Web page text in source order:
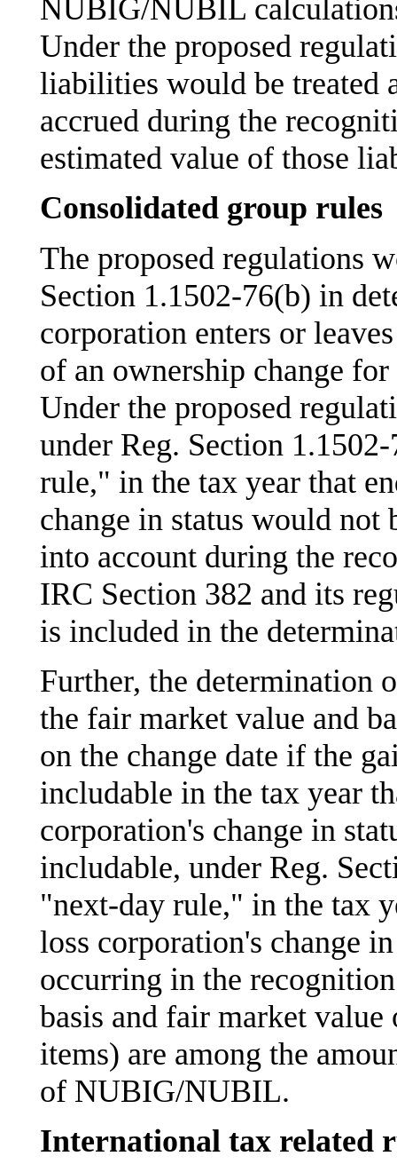
NUBIG/NUBIL
Under the proposed
liabilities would be treated
accrued during the
estimated value of those
Consolidated group rules
The proposed regulations
Section 1.1502-76(b) in
corporation enters or
of an ownership change
Under the proposed
under Reg. Section
rule," in the tax year that
change in status would not
into account during the
IRC Section 382 and its
is included in the
Further, the
the fair market value and
on the change date if the
includable in the tax year
corporation's change in
includable, under Reg.
"next-day rule," in the tax
loss corporation's change
occurring in the
basis and fair market value
items) are among the
of NUBIG/NUBIL.
International tax related